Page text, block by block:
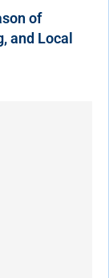
of
and Local